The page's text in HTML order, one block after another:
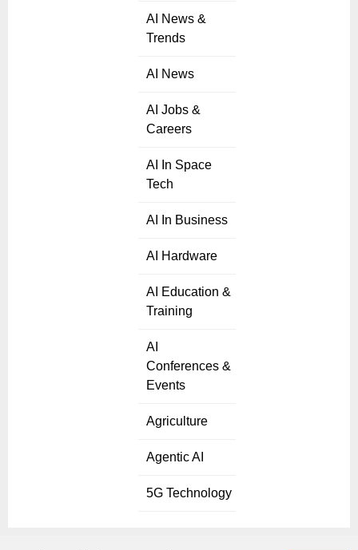
AI News &
Trends
AI News
AI Jobs &
Careers
AI In Space
Tech
AI In Business
AI Hardware
AI Education &
Training
AI
Conferences &
Events
Agriculture
Agentic AI
5G Technology